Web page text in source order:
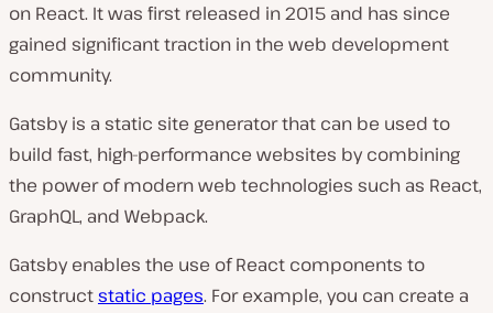
on React. It was first released in 2015 and has since
gained significant traction in the web development
community.
Gatsby is a static site generator that can be used to
build fast, high-performance websites by combining
the power of modern web technologies such as React,
GraphQL, and Webpack.
Gatsby enables the use of React components to
constructstatic pages. For example, you can create a